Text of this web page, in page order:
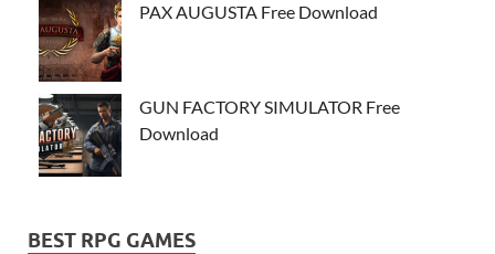
PAX AUGUSTA Free Download
GUN FACTORY SIMULATOR Free
Download
BEST RPG GAMES